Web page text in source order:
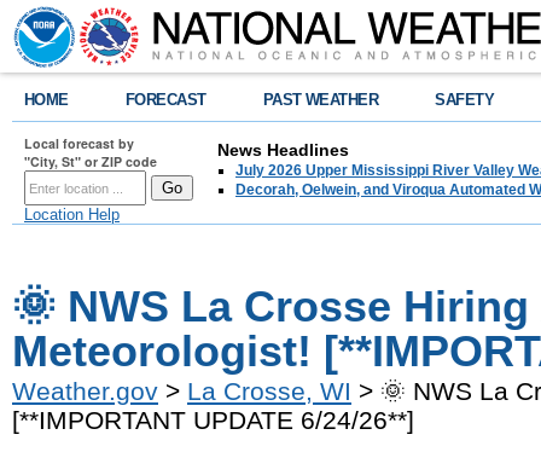
HOME FORECAST PAST WEATHER SAFETY
Local forecast by
"City, St" or ZIP code
Location Help
News Headlines
July 2026 Upper Mississippi River Valley
Decorah, Oelwein, and Viroqua Automated
🌞 NWS La Crosse
Meteorologist!
Weather.gov > La Crosse, WI > 🌞 NWS La
[**IMPORTANT UPDATE 6/24/26**]